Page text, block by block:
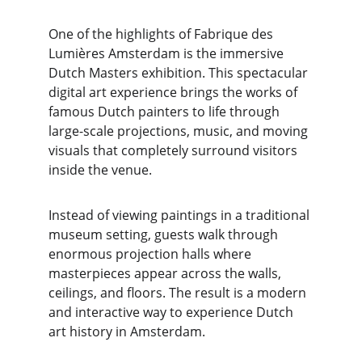
One of the highlights of Fabrique des
Lumières Amsterdam is the immersive
Dutch Masters exhibition. This spectacular
digital art experience brings the works of
famous Dutch painters to life through
large-scale projections, music, and moving
visuals that completely surround visitors
inside the venue.
Instead of viewing paintings in a traditional
museum setting, guests walk through
enormous projection halls where
masterpieces appear across the walls,
ceilings, and floors. The result is a modern
and interactive way to experience Dutch
art history in Amsterdam.